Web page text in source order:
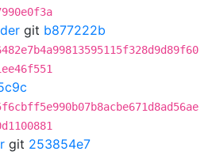
git b877222b
git 253854e7